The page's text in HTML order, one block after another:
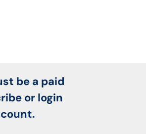
be a paid
or login